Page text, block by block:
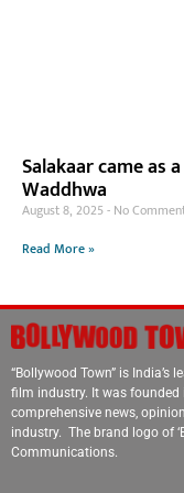
Salakaar came as
Waddhwa
August 8, 2025 No
Read More »
“Bollywood Town” is
film industry. It was
comprehensive news,
industry. The brand logo of
Communications.